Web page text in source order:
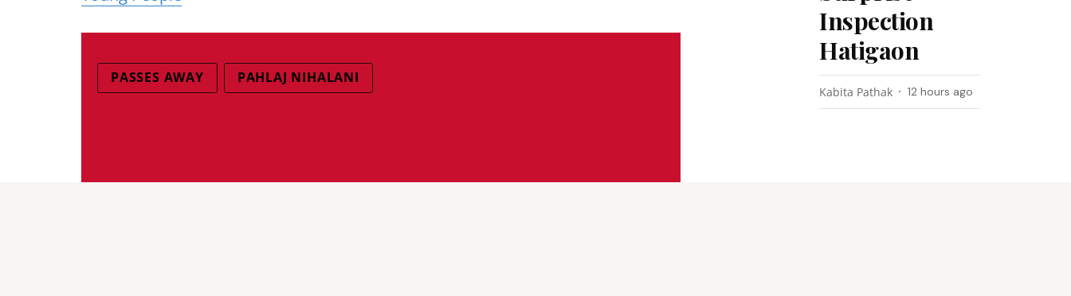
PASSES AWAY PAHLAJ NIHALANI
Inspection
Hatigaon
Kabita Pathak 12 hours ago